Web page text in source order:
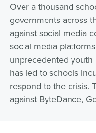
Over a thousand
governments across
against social media
social media
unprecedented youth
has led to schools
respond to the crisis.
against ByteDance,